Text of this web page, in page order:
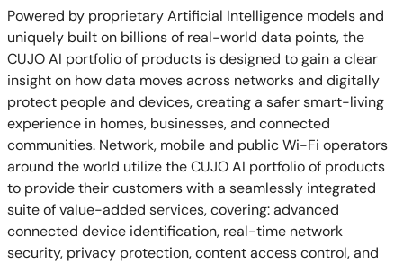
Powered by proprietary Artificial Intelligence models and
uniquely built on billions of real-world data points, the
CUJO AI portfolio of products is designed to gain a clear
insight on how data moves across networks and digitally
protect people and devices, creating a safer smart-living
experience in homes, businesses, and connected
communities. Network, mobile and public Wi-Fi operators
around the world utilize the CUJO AI portfolio of products
to provide their customers with a seamlessly integrated
suite of value-added services, covering: advanced
connected device identification, real-time network
security, privacy protection, content access control, and